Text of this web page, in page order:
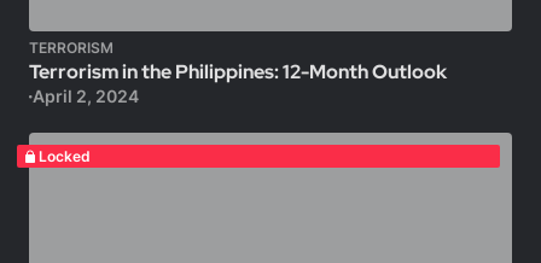
TERRORISM
Terrorism in the Philippines: 12-Month Outlook
April 2, 2024
Locked